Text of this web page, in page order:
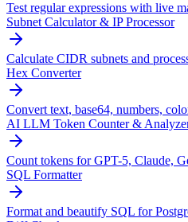
Test regular expressions with live
Subnet Calculator & IP Processor
Calculate CIDR subnets and
Hex Converter
Convert text, base64, numbers,
AI LLM Token Counter &
Count tokens for GPT-5, Claude,
SQL Formatter
Format and beautify SQL for